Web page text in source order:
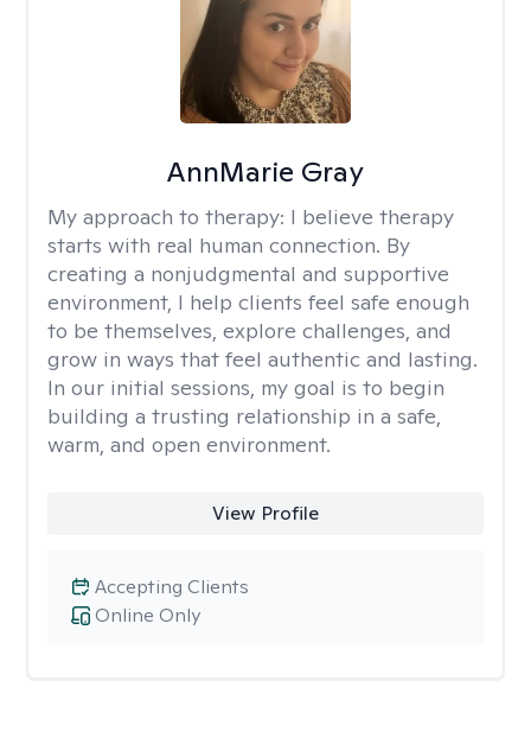
AnnMarie Gray
My approach to therapy: I believe therapy
starts with real human connection. By
creating a nonjudgmental and supportive
environment, I help clients feel safe enough
to be themselves, explore challenges, and
grow in ways that feel authentic and lasting.
In our initial sessions, my goal is to begin
building a trusting relationship in a safe,
warm, and open environment.
View Profile
Online Only
Accepting Clients